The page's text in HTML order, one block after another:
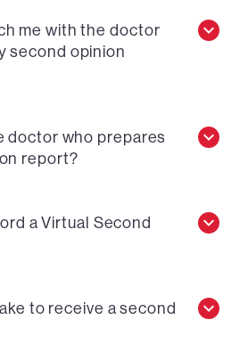
me with the doctor
second opinion
doctor who prepares
report?
a Virtual Second
to receive a second